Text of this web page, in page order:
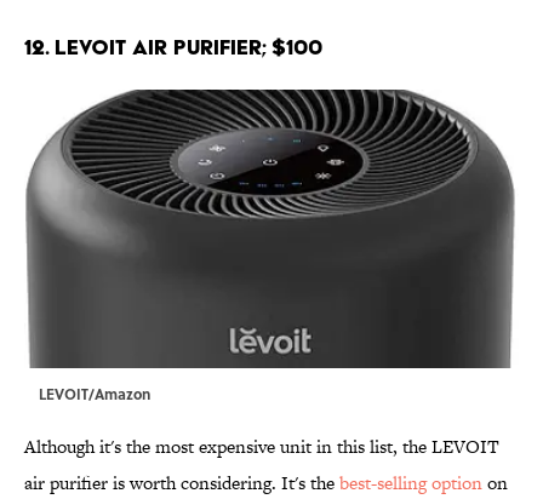
12. LEVOIT Air Purifier; $100
LEVOIT/Amazon
Although it's the most expensive unit in this list, the LEVOIT
air purifier is worth considering. It's thebest-selling optionon